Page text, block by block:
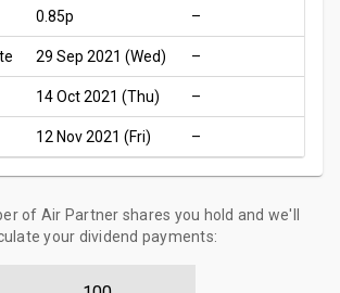
0.85p –
29 Sep 2021 (Wed) –
14 Oct 2021 (Thu) –
12 Nov 2021 (Fri) –
of Air Partner shares you hold and we'll
your dividend payments: